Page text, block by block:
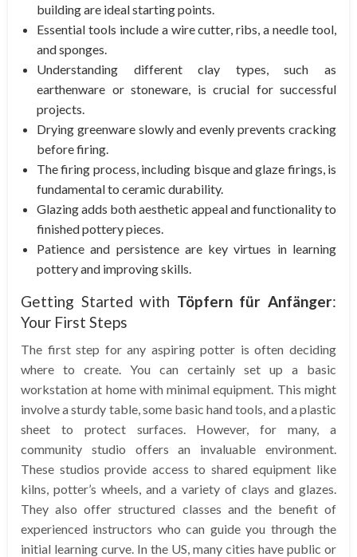
building are ideal starting points.
Essential tools include a wire cutter, ribs, a needle tool,
and sponges.
Understanding different clay types, such as
earthenware or stoneware, is crucial for successful
projects.
Drying greenware slowly and evenly prevents cracking
before firing.
The firing process, including bisque and glaze firings, is
fundamental to ceramic durability.
Glazing adds both aesthetic appeal and functionality to
finished pottery pieces.
Patience and persistence are key virtues in learning
pottery and improving skills.
Getting Started with Töpfern für Anfänger:
Your First Steps
The first step for any aspiring potter is often deciding
where to create. You can certainly set up a basic
workstation at home with minimal equipment. This might
involve a sturdy table, some basic hand tools, and a plastic
sheet to protect surfaces. However, for many, a
community studio offers an invaluable environment.
These studios provide access to shared equipment like
kilns, potter’s wheels, and a variety of clays and glazes.
They also offer structured classes and the benefit of
experienced instructors who can guide you through the
initial learning curve. In the US, many cities have public or